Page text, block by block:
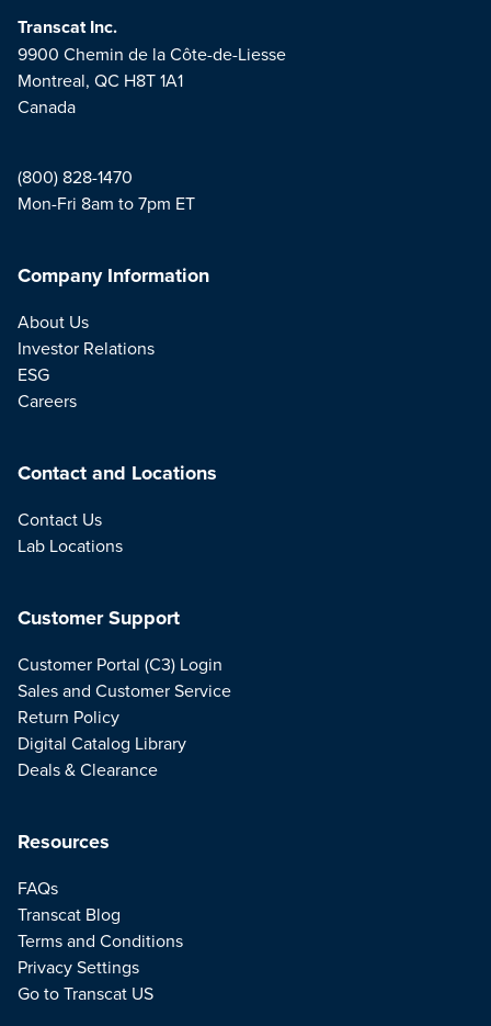
Transcat Inc.
9900 Chemin de la Côte-de-Liesse
Montreal, QC H8T 1A1
Canada
(800) 828-1470
Mon-Fri 8am to 7pm ET
Company Information
About Us
Investor Relations
ESG
Careers
Contact and Locations
Contact Us
Lab Locations
Resources
FAQs
Transcat Blog
Terms and Conditions
Privacy Settings
Go to Transcat US
Customer Support
Customer Portal (C3) Login
Sales and Customer Service
Return Policy
Digital Catalog Library
Deals & Clearance